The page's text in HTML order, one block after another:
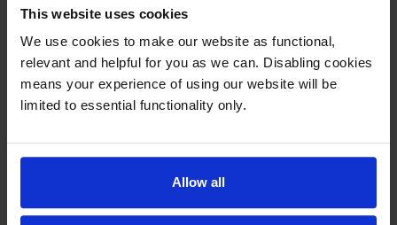
This website uses cookies
We use cookies to make our website as functional,
relevant and helpful for you as we can. Disabling cookies
means your experience of using our website will be
limited to essential functionality only.
Allow all
cartridges.
Reviews 28 reviews
Star
2 Star
0